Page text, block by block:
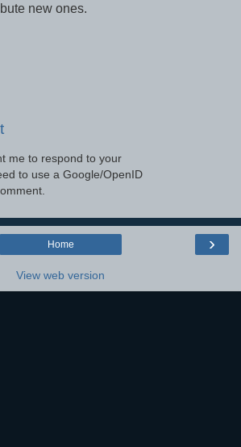
new ones.
me to respond to your
to use a Google/OpenID
›
Home
View web version